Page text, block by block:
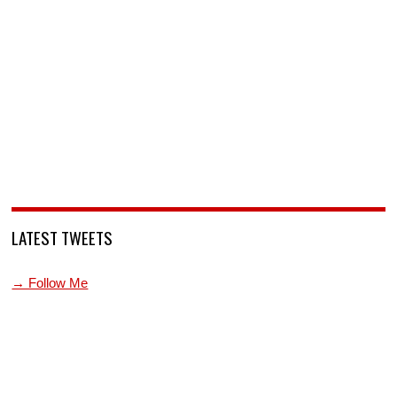
LATEST TWEETS
→ Follow Me